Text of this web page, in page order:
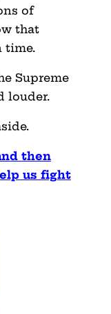
of
that
time.
Supreme
louder.
then
us fight